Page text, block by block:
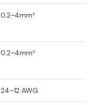
0.2–4mm²
0.2–4mm²
24–12 AWG